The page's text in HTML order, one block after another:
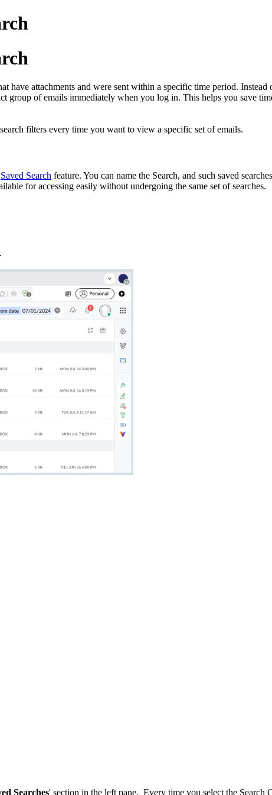
have attachments and were sent within a specific time period.
of emails immediately when you log in. This helps you save
filters every time you want to view a specific set of emails.
Saved Search feature. You can name the Search, and such saved
for accessing easily without undergoing the same set of searches.
Searches' section in the left pane. Every time you select the Search